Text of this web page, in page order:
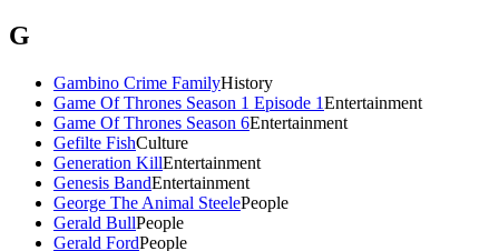
G
Gambino Crime FamilyHistory
Game Of Thrones Season 1 Episode 1Entertainment
Game Of Thrones Season 6Entertainment
Gefilte FishCulture
Generation KillEntertainment
Genesis BandEntertainment
George The Animal SteelePeople
Gerald BullPeople
Gerald FordPeople